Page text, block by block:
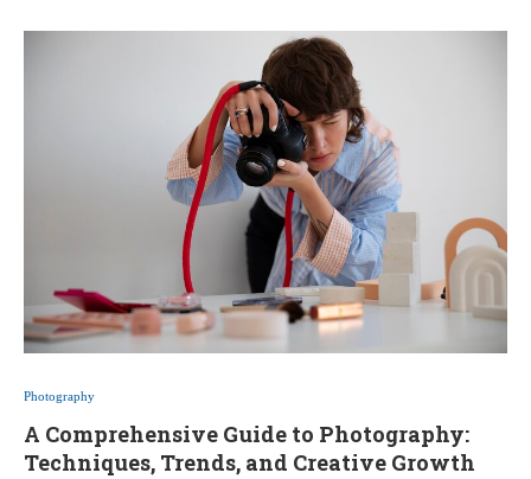
Photography
A Comprehensive Guide to Photography:
Techniques, Trends, and Creative Growth